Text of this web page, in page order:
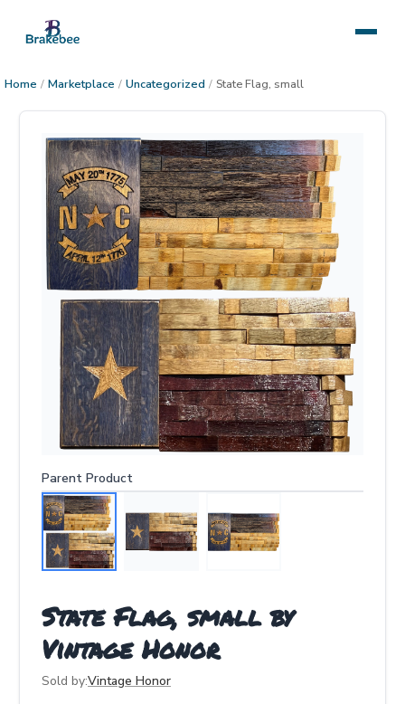
Home / Marketplace / Uncategorized / State Flag, small
Parent Product
State Flag, small by
Vintage Honor
Sold by:Vintage Honor